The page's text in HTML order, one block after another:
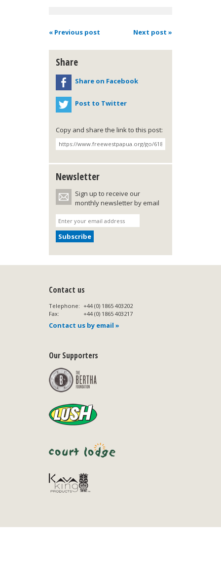
« Previous post Next post »
Share
Share on Facebook
Post to Twitter
Copy and share the link to this post:
Newsletter
Sign up to receive our
monthly newsletter by email
Contact us
Telephone: +44 (0) 1865 403202
Fax:
+44 (0) 1865 403217
Contact us by email »
Our Supporters